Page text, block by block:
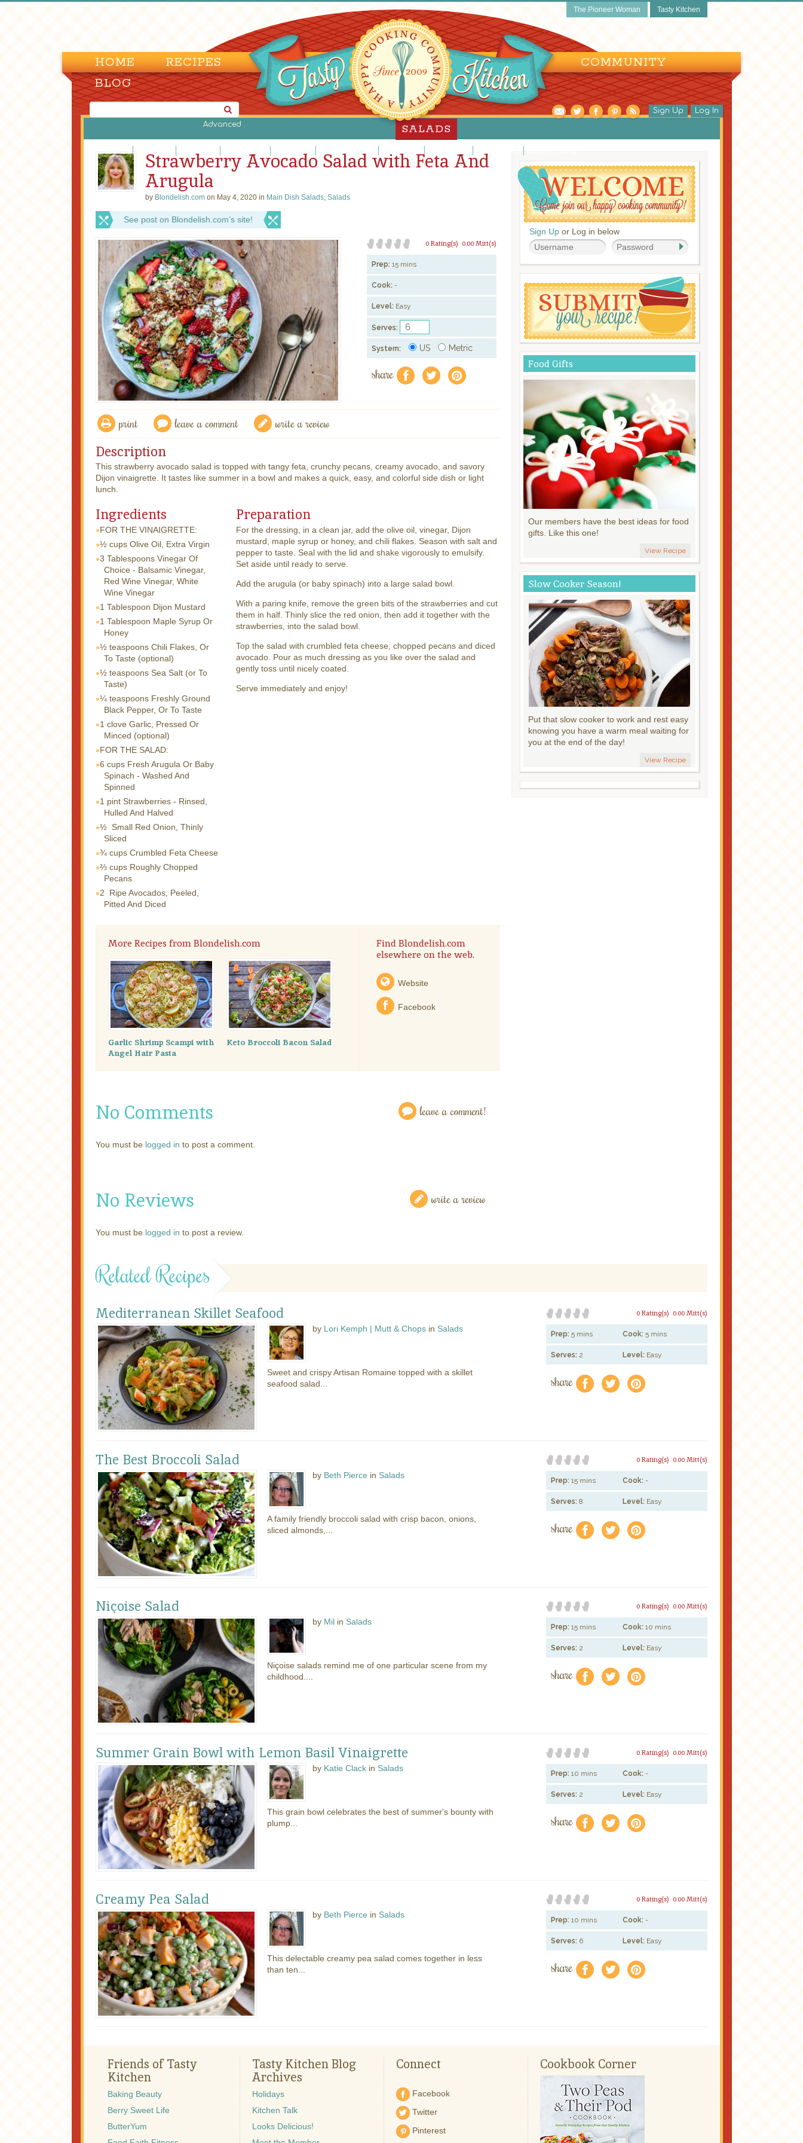
The Pioneer Woman Tasty Kitchen
HOME RECIPES
COMMUNITY
BLOG
Advanced
Sign Up Log In
SALADS
Strawberry Avocado Salad with Feta And
Arugula
by Blondelish.com on May 4, 2020 in Main Dish Salads, Salads
See post on Blondelish.com’s site!
0.00 Mitt(s)
0 Rating(s)
Prep: 15 mins
Cook: -
Level: Easy
Serves:
System: US Metric
share f a e
print leave a comment write a review
Description
This strawberry avocado salad is topped with tangy feta, crunchy pecans, creamy avocado, and savory
Dijon vinaigrette. It tastes like summer in a bowl and makes a quick, easy, and colorful side dish or light
lunch.
Ingredients
FOR THE VINAIGRETTE:
½ cups Olive Oil, Extra Virgin
3 Tablespoons Vinegar Of
Choice - Balsamic Vinegar,
Red Wine Vinegar, White
Wine Vinegar
1 Tablespoon Dijon Mustard
1 Tablespoon Maple Syrup Or
Honey
½ teaspoons Chili Flakes, Or
To Taste (optional)
½ teaspoons Sea Salt (or To
Taste)
¼ teaspoons Freshly Ground
Black Pepper, Or To Taste
1 clove Garlic, Pressed Or
Minced (optional)
FOR THE SALAD:
6 cups Fresh Arugula Or Baby
Spinach - Washed And
Spinned
1 pint Strawberries - Rinsed,
Hulled And Halved
½ Small Red Onion, Thinly
Sliced
¾ cups Crumbled Feta Cheese
⅔ cups Roughly Chopped
Pecans
2
Ripe Avocados, Peeled,
Pitted And Diced
Preparation
For the dressing, in a clean jar, add the olive oil, vinegar, Dijon
mustard, maple syrup or honey, and chili flakes. Season with salt and
pepper to taste. Seal with the lid and shake vigorously to emulsify.
Set aside until ready to serve.
Add the arugula (or baby spinach) into a large salad bowl.
With a paring knife, remove the green bits of the strawberries and cut
them in half. Thinly slice the red onion, then add it together with the
strawberries, into the salad bowl.
Top the salad with crumbled feta cheese, chopped pecans and diced
avocado. Pour as much dressing as you like over the salad and
gently toss until nicely coated.
Serve immediately and enjoy!
More Recipes from Blondelish.com
Garlic Shrimp Scampi with
Angel Hair Pasta
Keto Broccoli Bacon Salad
Find Blondelish.com
elsewhere on the web.
Website
Facebook
No Comments leave a comment!
You must be logged in to post a comment.
No Reviews write a review
You must be logged in to post a review.
Sign Up or Log in below
Food Gifts
Our members have the best ideas for food
gifts. Like this one!
View Recipe
Slow Cooker Season!
Put that slow cooker to work and rest easy
knowing you have a warm meal waiting for
you at the end of the day!
View Recipe
Related Recipes
Mediterranean Skillet Seafood
by Lori Kemph | Mutt & Chops in Salads
Sweet and crispy Artisan Romaine topped with a skillet
seafood salad...
0.00 Mitt(s)
0 Rating(s)
Prep: 5 mins Cook: 5 mins
Serves: 2 Level: Easy
share f a e
The Best Broccoli Salad
by Beth Pierce in Salads
A family friendly broccoli salad with crisp bacon, onions,
sliced almonds,...
0.00 Mitt(s)
0 Rating(s)
Prep: 15 mins Cook: -
Serves: 8 Level: Easy
share f a e
Niçoise Salad
by Mil in Salads
Niçoise salads remind me of one particular scene from my
childhood....
0.00 Mitt(s)
0 Rating(s)
Prep: 15 mins Cook: 10 mins
Serves: 2 Level: Easy
share f a e
Summer Grain Bowl with Lemon Basil Vinaigrette
by Katie Clack in Salads
This grain bowl celebrates the best of summer's bounty with
plump...
0.00 Mitt(s)
0 Rating(s)
Prep: 10 mins Cook: -
Serves: 2 Level: Easy
share f a e
Creamy Pea Salad
by Beth Pierce in Salads
This delectable creamy pea salad comes together in less
than ten...
0.00 Mitt(s)
0 Rating(s)
Prep: 10 mins Cook: -
Serves: 6 Level: Easy
share f a e
Friends of Tasty
Kitchen
Baking Beauty
Berry Sweet Life
ButterYum
Tasty Kitchen Blog
Archives
Holidays
Kitchen Talk
Looks Delicious!
Connect
Facebook
Twitter
Pinterest
Cookbook Corner